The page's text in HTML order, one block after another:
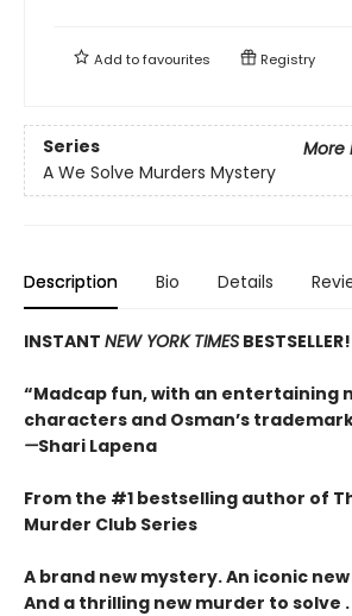
Add tofavourites Registry
Series
More
A We Solve Murders Mystery
Description Bio Details
INSTANT NEW YORK TIMES BESTSELLER!
“Madcap fun, with an entertaining
characters and Osman’s
—Shari Lapena
From the #1 bestselling author of
Murder Club Series
A brand new mystery. An iconic
And a thrilling new murder to solve .